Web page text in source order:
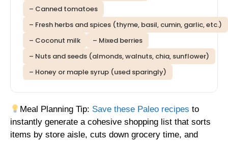
– Canned tomatoes
– Fresh herbs and spices (thyme, basil, cumin, garlic, etc.)
– Coconut milk
– Mixed berries
– Nuts and seeds (almonds, walnuts, chia, sunflower)
– Honey or maple syrup (used sparingly)
Meal Planning Tip: Save these Paleo recipes to
instantly generate a cohesive shopping list that sorts
items by store aisle, cuts down grocery time, and